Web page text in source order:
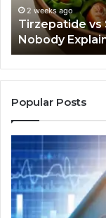
Nobody
Explains
Well
2 weeks ago
Tirzepatide vs
Nobody
Popular Posts